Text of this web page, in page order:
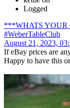
Logged
***WHATS YOUR
#WeberTableClub
August 21, 2023,
If eBay prices are
Happy to have this